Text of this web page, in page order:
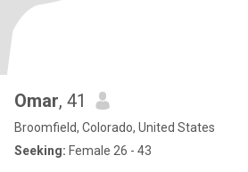
Omar, 41
Broomfield, Colorado, United States
Seeking: Female 26 - 43